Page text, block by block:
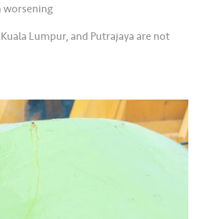
worsening
Lumpur, and Putrajaya are not